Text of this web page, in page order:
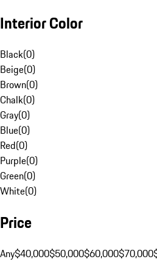
Interior Color
Black(0)
Beige(0)
Brown(0)
Chalk(0)
Gray(0)
Blue(0)
Red(0)
Purple(0)
Green(0)
White(0)
Price
Any$40,000$50,000$60,000$70,000